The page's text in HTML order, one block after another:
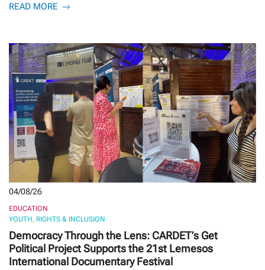
READ MORE
04/08/26
EDUCATION
YOUTH, RIGHTS & INCLUSION
Democracy Through the Lens: CARDET’s Get
Political Project Supports the 21st Lemesos
International Documentary Festival